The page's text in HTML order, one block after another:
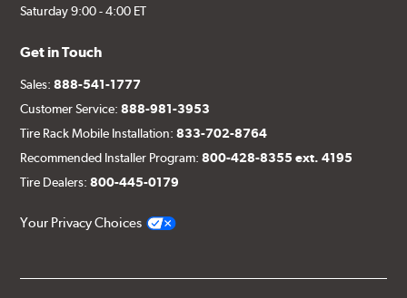
Saturday 9:00 - 4:00 ET
Get in Touch
Sales:888-541-1777
Customer Service:888-981-3953
Tire Rack Mobile Installation:833-702-8764
Recommended Installer Program:800-428-8355 ext. 4195
Tire Dealers:800-445-0179
Your Privacy Choices